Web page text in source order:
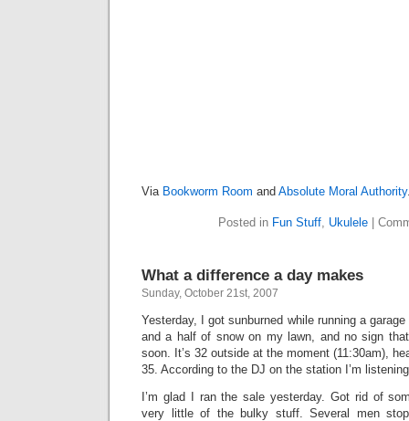
Via Bookworm Room and Absolute Moral Authority
Posted in Fun Stuff, Ukulele
What a difference a day makes
Sunday, October 21st, 2007
Yesterday, I got sunburned while running a
and a half of snow on my lawn, and no sign
soon. It’s 32 outside at the moment (11:30am),
35. According to the DJ on the station I’m
I’m glad I ran the sale yesterday. Got rid of
very little of the bulky stuff. Several men